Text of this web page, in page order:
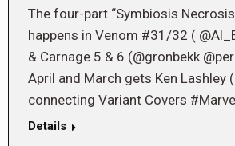
The four-part “Symbiosis
happens in Venom #31/32 (
& Carnage 5 & 6 (@gronbekk
April and March gets Ken Lashley
connecting Variant Covers
Details